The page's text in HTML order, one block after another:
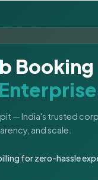
— India's trusted
and scale.
for zero-hassle